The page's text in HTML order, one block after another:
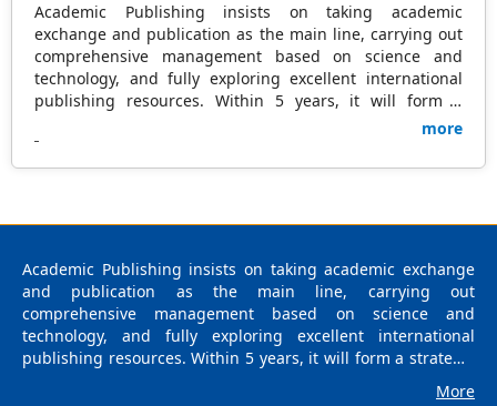
Academic Publishing insists on taking academic
exchange and publication as the main line, carrying out
comprehensive management based on science and
technology, and fully exploring excellent international
publishing resources. Within 5 years, it will form a
strategic framework and scale with science (S),
technology (T), medicine (M), education (E), and
humanities and arts (H) as the main publishing fields.
cooperative relations with other publishing companies,
scientific research communities, and academic
organizations in more than a dozen countries and
regions. Academic Publishing uses English and Chinese
as its main publishing languages, mainly publishing
books, journals, and conference papers in print and
more
Academic Publishing insists on taking academic exchange
and publication as the main line, carrying out
comprehensive management based on science and
technology, and fully exploring excellent international
publishing resources. Within 5 years, it will form a strategic
More